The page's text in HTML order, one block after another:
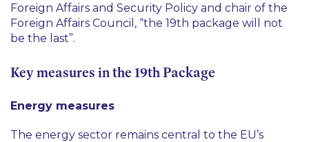
Foreign Affairs and Security Policy and chair of the
Foreign Affairs Council, “the 19th package will not
be the last”.
Key measures in the 19th Package
Energy measures
The energy sector remains central to the EU’s